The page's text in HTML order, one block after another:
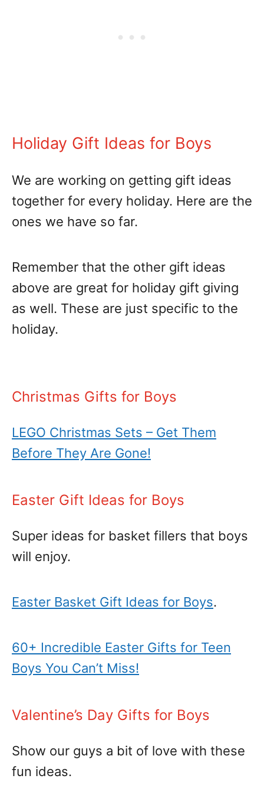
Holiday Gift Ideas for Boys
We are working on getting gift ideas
together for every holiday. Here are the
ones we have so far.
Remember that the other gift ideas
above are great for holiday gift giving
as well. These are just specific to the
holiday.
Christmas Gifts for Boys
LEGO Christmas Sets – Get Them
Before They Are Gone!
Easter Gift Ideas for Boys
Super ideas for basket fillers that boys
will enjoy.
Easter Basket Gift Ideas for Boys.
60+ Incredible Easter Gifts for Teen
Boys You Can’t Miss!
Valentine’s Day Gifts for Boys
Show our guys a bit of love with these
fun ideas.